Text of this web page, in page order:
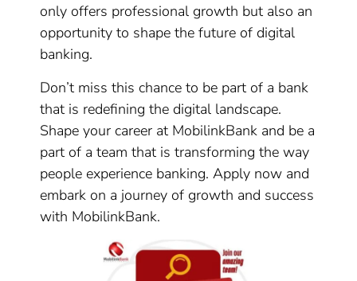
only offers professional growth but also an
opportunity to shape the future of digital
banking.
Don’t miss this chance to be part of a bank
that is redefining the digital landscape.
Shape your career at MobilinkBank and be a
part of a team that is transforming the way
people experience banking. Apply now and
embark on a journey of growth and success
with MobilinkBank.